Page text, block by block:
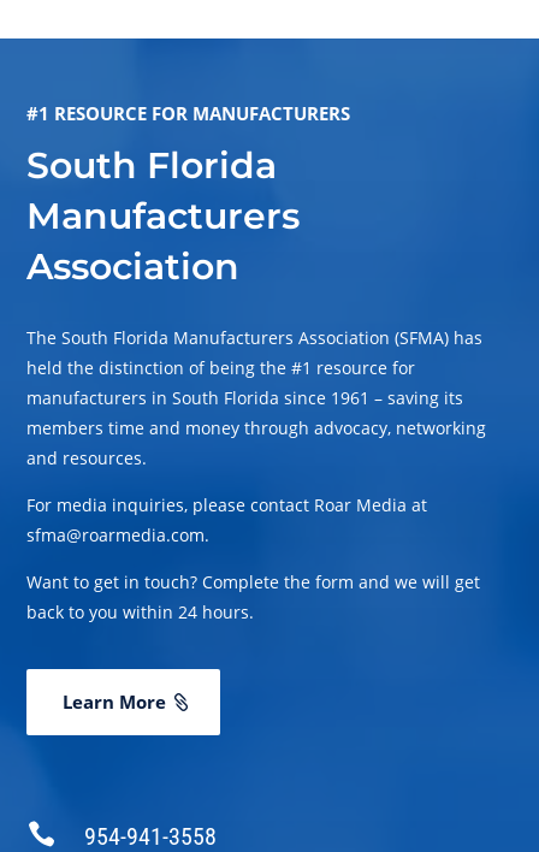
#1 RESOURCE FOR MANUFACTURERS
South Florida
Manufacturers
Association
The South Florida Manufacturers Association (SFMA) has
held the distinction of being the #1 resource for
manufacturers in South Florida since 1961 – saving its
members time and money through advocacy, networking
and resources.
For media inquiries, please contact Roar Media at
sfma@roarmedia.com.
Want to get in touch? Complete the form and we will get
back to you within 24 hours.
Learn More
 954-941-3558